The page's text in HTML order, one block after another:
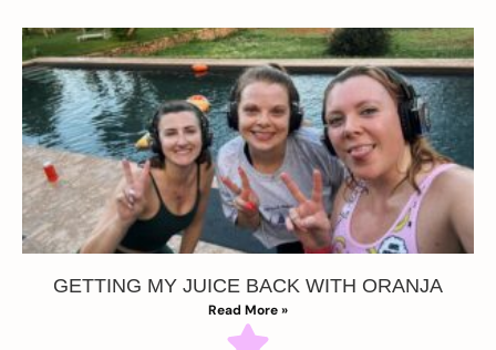
GETTING MY JUICE BACK WITH ORANJA
Read More »